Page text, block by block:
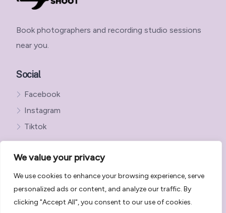
We value your privacy
We use cookies to enhance your browsing experience, serve
personalized ads or content, and analyze our traffic. By
clicking "Accept All", you consent to our use of cookies.
Book photographers and recording studio sessions
near you.
Social
Facebook
Instagram
Tiktok
Get in Touch with StudioShoot
StudioShoot Privacy Policy